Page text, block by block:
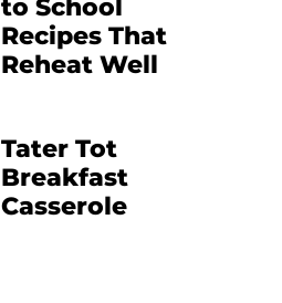
to School
Recipes That
Reheat Well
Tater Tot
Breakfast
Casserole